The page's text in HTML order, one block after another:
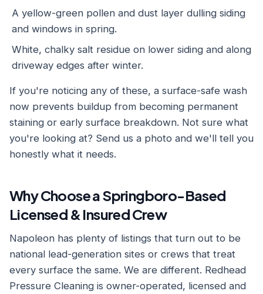
A yellow-green pollen and dust layer dulling siding
and windows in spring.
White, chalky salt residue on lower siding and along
driveway edges after winter.
If you're noticing any of these, a surface-safe wash
now prevents buildup from becoming permanent
staining or early surface breakdown. Not sure what
you're looking at? Send us a photo and we'll tell you
honestly what it needs.
Why Choose a Springboro-Based
Licensed & Insured Crew
Napoleon has plenty of listings that turn out to be
national lead-generation sites or crews that treat
every surface the same. We are different. Redhead
Pressure Cleaning is owner-operated, licensed and